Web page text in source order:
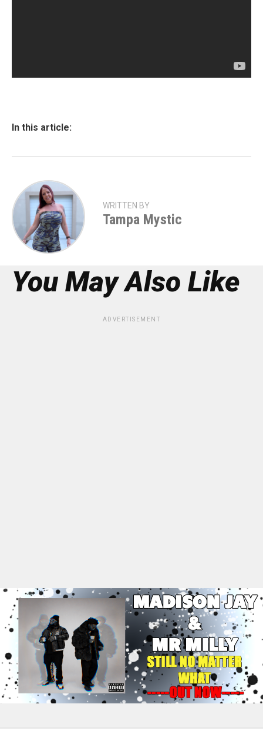
In this article:
WRITTEN BY
Tampa Mystic
You May Also Like
ADVERTISEMENT